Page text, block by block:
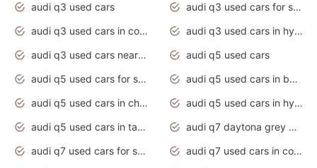
audi q3 used cars
audi q3 used cars for sale uk
audi q3 used cars in coimbatore
audi q3 used cars in hyderabad
audi q3 used cars near me
audi q5 used cars
audi q5 used cars for sale uk
audi q5 used cars in bangalore
audi q5 used cars in chennai
audi q5 used cars in hyderabad
audi q5 used cars in tamilnadu
audi q7 daytona grey pearl effect
audi q7 used cars for sale
audi q7 used cars in coimbatore